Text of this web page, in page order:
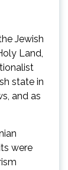
Jewish
Land,
state in
and as
were